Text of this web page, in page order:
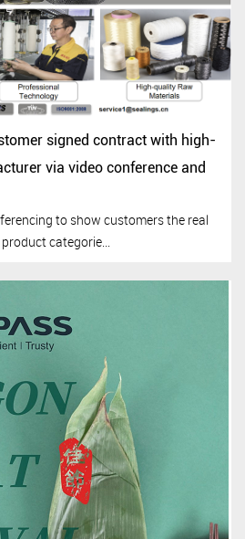
signed contract with high-
via video conference and
to show customers the real
categorie...